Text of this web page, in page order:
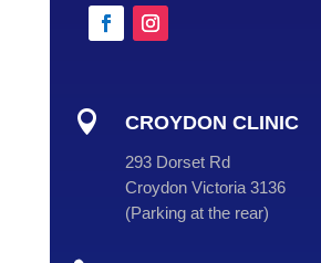
 CROYDON CLINIC
293 Dorset Rd
Croydon Victoria 3136
(Parking at the rear)